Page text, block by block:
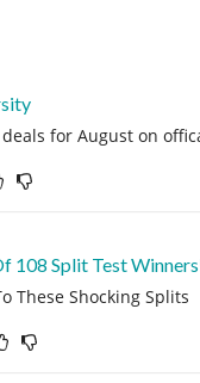
for August on
108 Split Test
These Shocking Splits